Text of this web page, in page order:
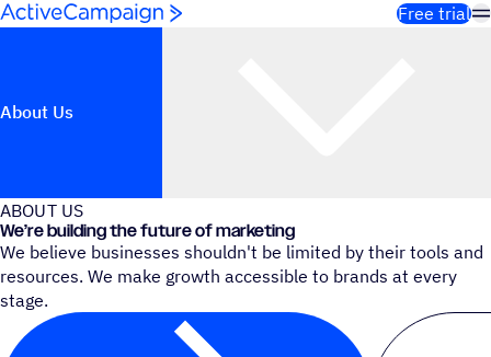
Skip to content Free trial
About Us
ABOUT US
We’re building the future of marketing
We believe businesses shouldn't be limited by their tools and
resources. We make growth accessible to brands at every
stage.